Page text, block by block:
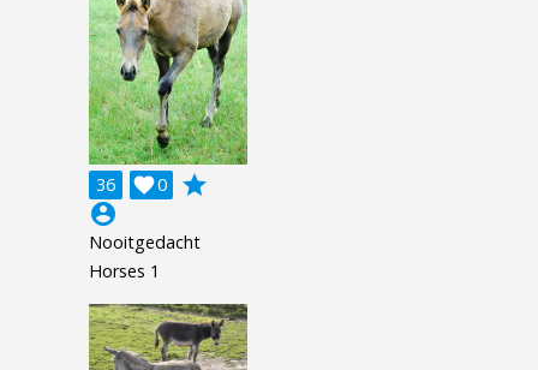
36 0

grade
account_circle
Nooitgedacht
Horses 1